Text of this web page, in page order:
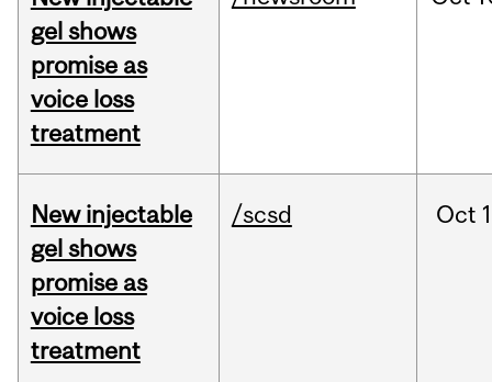
gel shows
promise as
voice loss
treatment
New injectable
gel shows
promise as
voice loss
treatment
/scsd Oct